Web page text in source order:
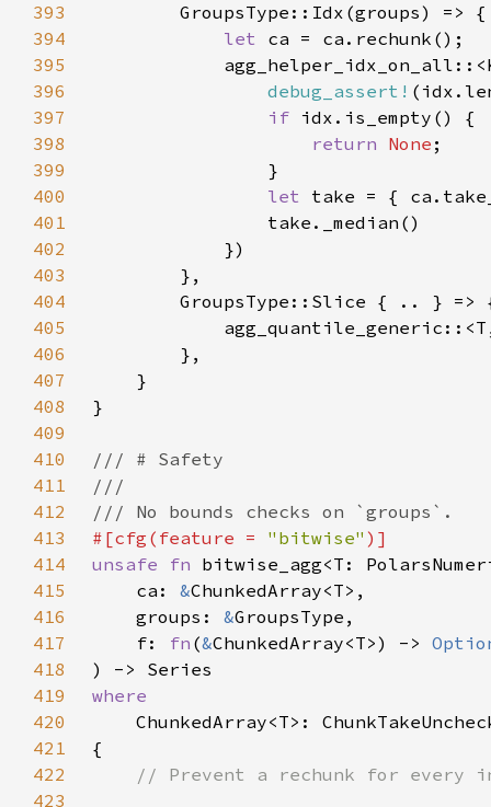
393
394
let
395
396
debug_assert!
397
if
398
return None
399
400
let
401
402
403
404
405
406
407
408
409
410
411
412
413
#[cfg(feature = "bitwise"
414
unsafe fn
415
    ca:
&
416
    groups:
&
417
    f:
fn (&ChunkedArray<T>) ->
418
419
420
421
422
423